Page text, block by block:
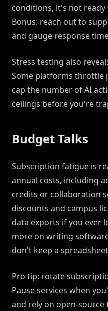
conditions, it's not ready
Bonus: reach out to
and gauge response
Stress testing also
Some platforms throttle
cap the number of AI
ceilings before you're
Budget Talks
Subscription fatigue is
annual costs, including
credits or collaboration
discounts and campus
data exports if you ever
more on writing
don't keep a
Pro tip: rotate
Pause services when
and rely on open-